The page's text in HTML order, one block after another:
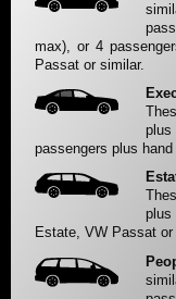
max), or 4
Passat or similar.
passengers plus
Estate, VW Passat or